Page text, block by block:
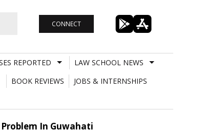
CONNECT
REPORTED
LAW SCHOOL NEWS
BOOK REVIEWS
JOBS & INTERNSHIPS
In Guwahati